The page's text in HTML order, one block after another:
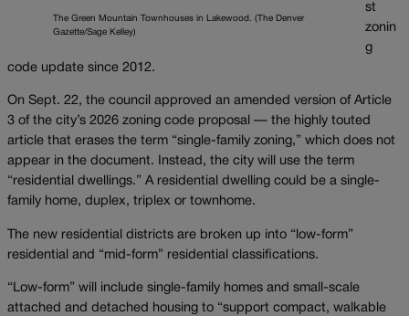
The Green Mountain Townhouses in Lakewood. (The Denver
Gazette/Sage Kelley)
st
zonin
g
code update since 2012.
On Sept. 22, the council approved an amended version of Article
3 of the city’s 2026 zoning code proposal — the highly touted
article that erases the term “single-family zoning,” which does not
appear in the document. Instead, the city will use the term
“residential dwellings.” A residential dwelling could be a single-
family home, duplex, triplex or townhome.
The new residential districts are broken up into “low-form”
residential and “mid-form” residential classifications.
“Low-form” will include single-family homes and small-scale
attached and detached housing to “support compact, walkable